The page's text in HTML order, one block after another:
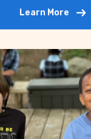
Learn More